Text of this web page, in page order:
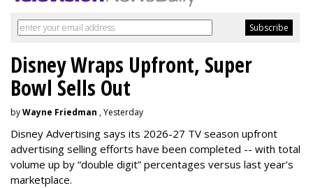
Disney Wraps Upfront, Super
Bowl Sells Out
byWayne Friedman , Yesterday
Disney Advertising says its 2026-27 TV season upfront
advertising selling efforts have been completed -- with total
volume up by “double digit” percentages versus last year’s
marketplace.